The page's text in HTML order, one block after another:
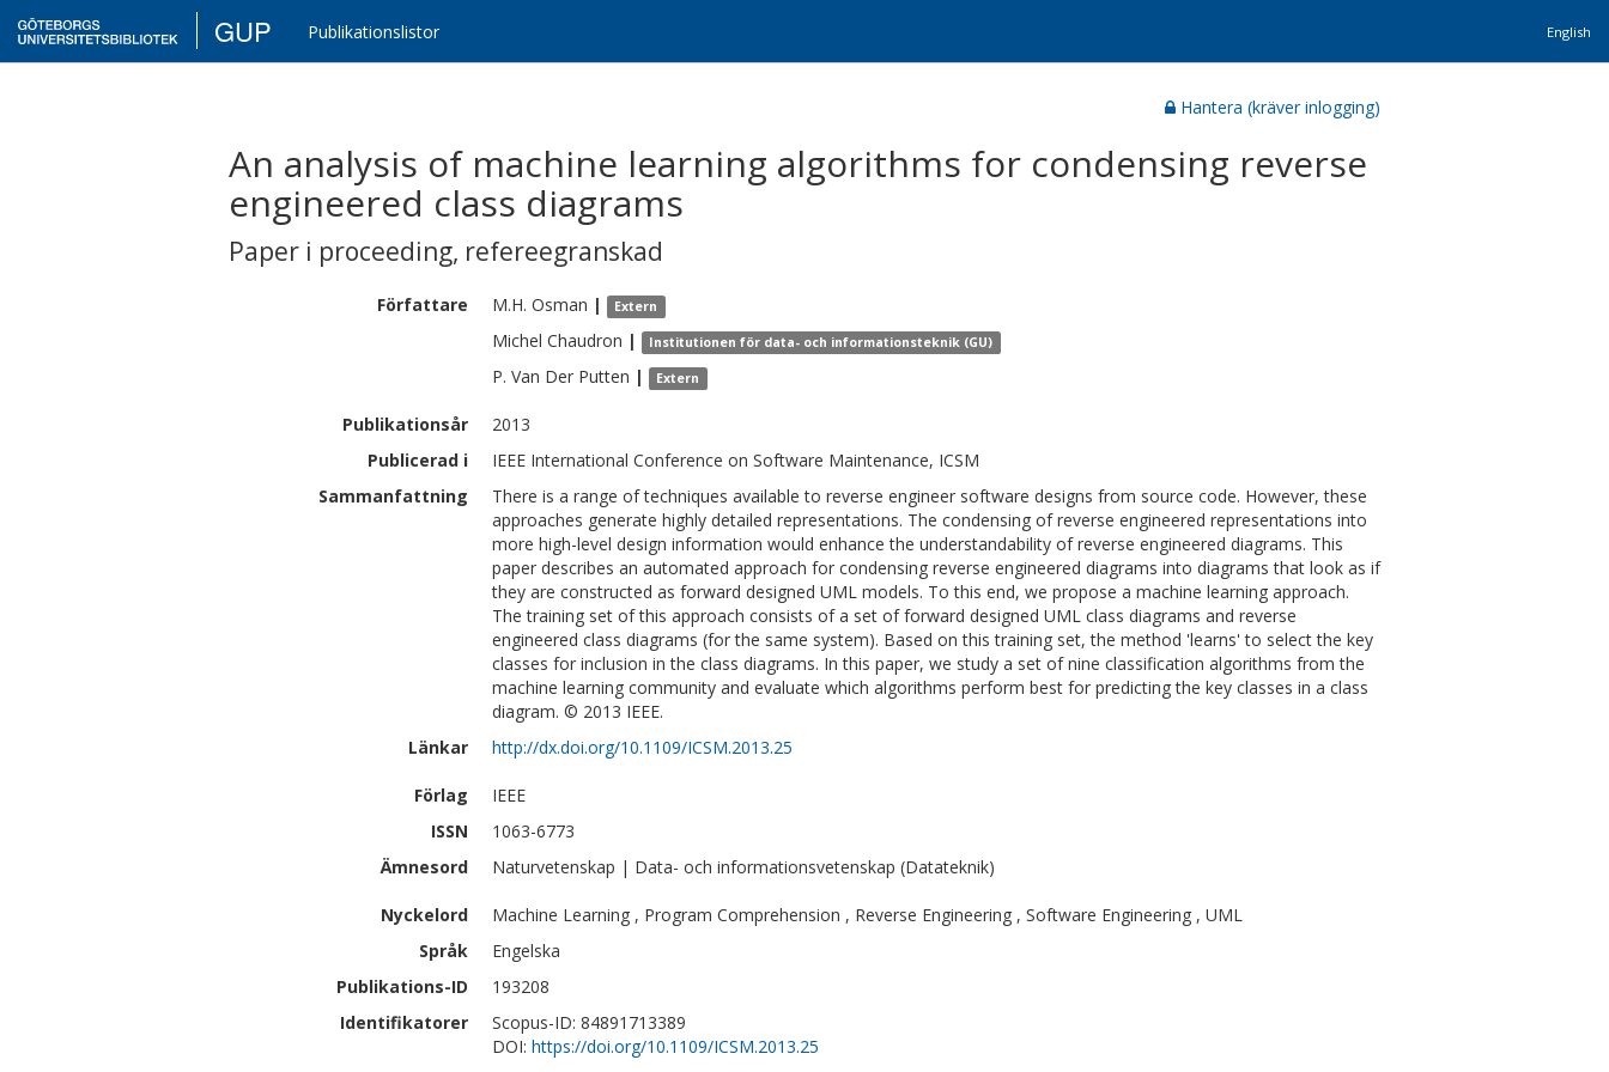
GUP Publikationslistor English
Hantera (kräver inlogging)
An analysis of machine learning algorithms for condensing reverse
engineered class diagrams
Paper i proceeding, refereegranskad
Författare M.H. Osman | Extern
Michel Chaudron | Institutionen för data- och informationsteknik (GU)
P. Van Der Putten | Extern
Publikationsår
2013
Publicerad i
IEEE International Conference on Software Maintenance, ICSM
Sammanfattning
There is a range of techniques available to reverse engineer software designs from source code. However, these
approaches generate highly detailed representations. The condensing of reverse engineered representations into
more high-level design information would enhance the understandability of reverse engineered diagrams. This
paper describes an automated approach for condensing reverse engineered diagrams into diagrams that look as if
they are constructed as forward designed UML models. To this end, we propose a machine learning approach.
The training set of this approach consists of a set of forward designed UML class diagrams and reverse
engineered class diagrams (for the same system). Based on this training set, the method 'learns' to select the key
classes for inclusion in the class diagrams. In this paper, we study a set of nine classification algorithms from the
machine learning community and evaluate which algorithms perform best for predicting the key classes in a class
diagram. © 2013 IEEE.
Länkar
http://dx.doi.org/10.1109/ICSM.2013.25
Förlag
IEEE
ISSN
1063-6773
Ämnesord
Naturvetenskap | Data- och informationsvetenskap (Datateknik)
Nyckelord
Machine Learning , Program Comprehension , Reverse Engineering , Software Engineering , UML
Språk
Engelska
Publikations-ID
193208
Identifikatorer
Scopus-ID: 84891713389
DOI: https://doi.org/10.1109/ICSM.2013.25